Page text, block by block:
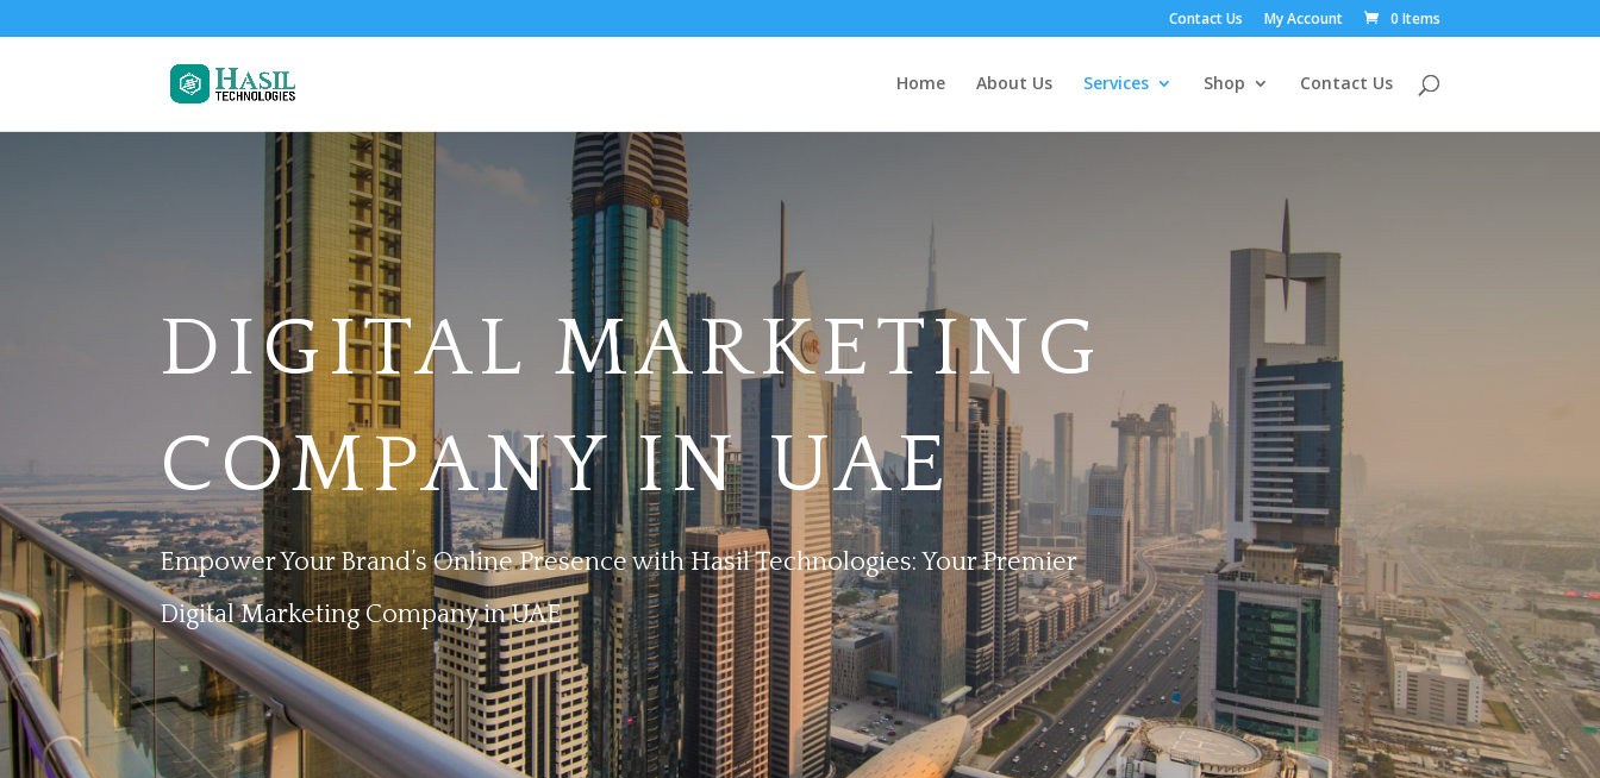
Contact Us My Account 0 Items
Home About Us Services Shop Contact Us
DIGITAL MARKETING
COMPANY IN UAE
Empower Your Brand’s Online Presence with Hasil Technologies: Your Premier
Digital Marketing Company in UAE